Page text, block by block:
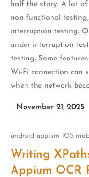
half the story. A lot of
non-functional
interruption testing.
under interruption
testing. Some
Wi-Fi connection can
when the network
November 21, 2025
android appium iOS
Writing
Appium OCR